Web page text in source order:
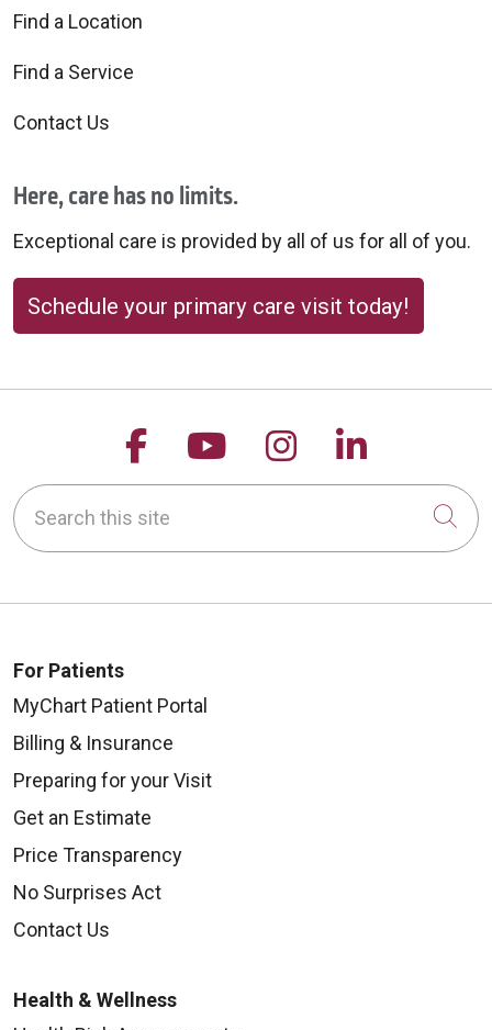
Find a Location
Find a Service
Contact Us
Here, care has no limits.
Exceptional care is provided by all of us for all of you.
Schedule your primary care visit today!
Follow us on Facebook
Follow us on
Follow us on
Follow
Search this site
For Patients
MyChart Patient Portal
Billing & Insurance
Preparing for your Visit
Get an Estimate
Price Transparency
No Surprises Act
Contact Us
Health & Wellness